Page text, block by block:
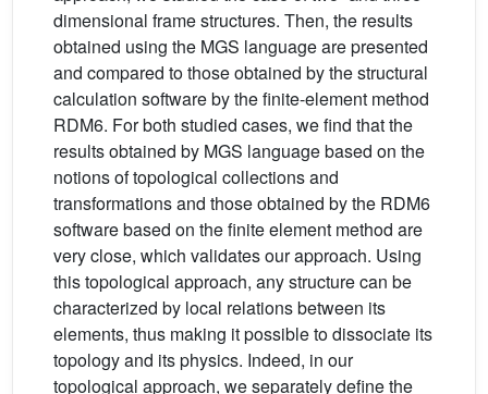
dimensional frame structures. Then, the results
obtained using the MGS language are presented
and compared to those obtained by the structural
calculation software by the finite-element method
RDM6. For both studied cases, we find that the
results obtained by MGS language based on the
notions of topological collections and
transformations and those obtained by the RDM6
software based on the finite element method are
very close, which validates our approach. Using
this topological approach, any structure can be
characterized by local relations between its
elements, thus making it possible to dissociate its
topology and its physics. Indeed, in our
topological approach, we separately define the